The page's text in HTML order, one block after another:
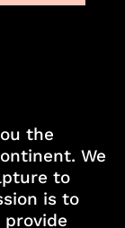
the
We
to
is to